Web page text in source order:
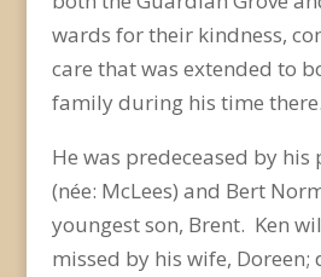
wards for their kindness,
care that was extended to
family during his time there.
He was predeceased by his
(née: McLees) and Bert
youngest son, Brent. Ken
missed by his wife, Doreen;